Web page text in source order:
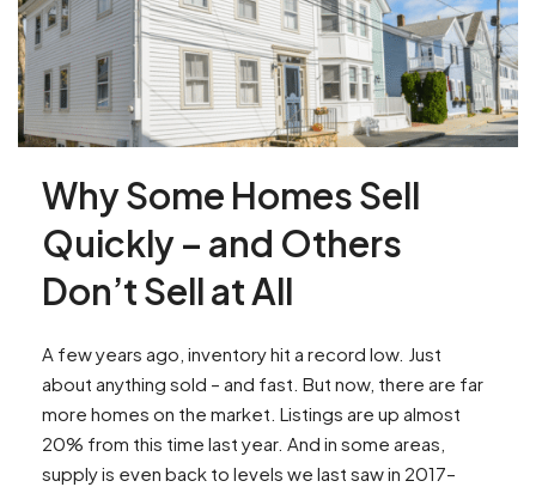
Why Some Homes Sell
Quickly – and Others
Don’t Sell at All
A few years ago, inventory hit a record low. Just
about anything sold – and fast. But now, there are far
more homes on the market. Listings are up almost
20% from this time last year. And in some areas,
supply is even back to levels we last saw in 2017–